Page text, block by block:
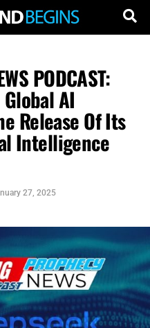
PODCAST:
AI
Release Of Its
Intelligence
27, 2025